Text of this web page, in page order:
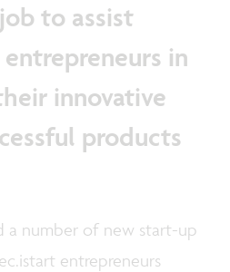
to assist
in
innovative
products
a number of new start-up
entrepreneurs